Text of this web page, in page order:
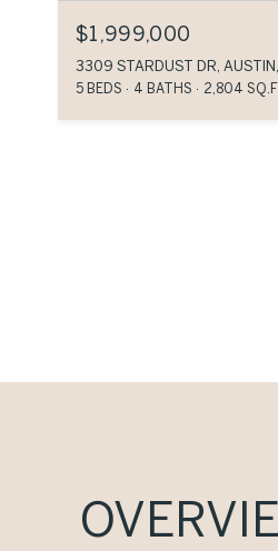
$1,999,000
3309 STARDUST DR,
5 BEDS 4 BATHS 2,804